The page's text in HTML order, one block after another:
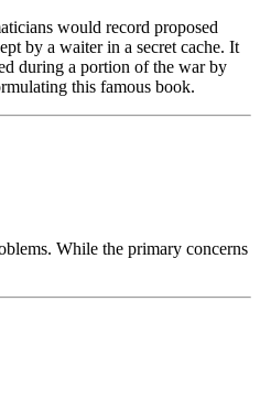
would record proposed
by a waiter in a secret cache. It
during a portion of the war by
this famous book.
While the primary concerns